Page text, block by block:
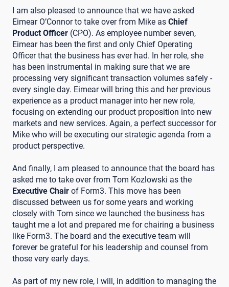
I am also pleased to announce that we have asked
Eimear O’Connor to take over from Mike as Chief
Product Officer (CPO). As employee number seven,
Eimear has been the first and only Chief Operating
Officer that the business has ever had. In her role, she
has been instrumental in making sure that we are
processing very significant transaction volumes safely -
every single day. Eimear will bring this and her previous
experience as a product manager into her new role,
focusing on extending our product proposition into new
markets and new services. Again, a perfect successor for
Mike who will be executing our strategic agenda from a
product perspective.
And finally, I am pleased to announce that the board has
asked me to take over from Tom Kozlowski as the
Executive Chair of Form3. This move has been
discussed between us for some years and working
closely with Tom since we launched the business has
taught me a lot and prepared me for chairing a business
like Form3. The board and the executive team will
forever be grateful for his leadership and counsel from
those very early days.
As part of my new role, I will, in addition to managing the